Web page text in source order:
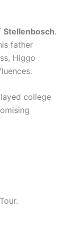
Stellenbosch.
father
Higgo
college